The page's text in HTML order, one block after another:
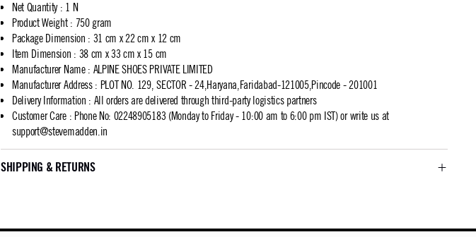
Net Quantity: 1 N
Product Weight: 750 gram
Package Dimension : 31 cm x 22 cm x 12 cm
Item Dimension : 38 cm x 33 cm x 15 cm
Manufacturer Name: ALPINE SHOES PRIVATE LIMITED
Manufacturer Address: PLOT NO. 129, SECTOR - 24,Haryana,Faridabad-121005,Pincode - 201001
Delivery Information : All orders are delivered through third-party logistics partners
Customer Care: Phone No: 02248905183 (Monday to Friday - 10:00 am to 6:00 pm IST) or write us at
support@stevemadden.in
SHIPPING & RETURNS